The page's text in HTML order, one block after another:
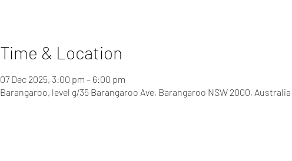
Time & Location
07 Dec 2025, 3:00 pm – 6:00 pm
Barangaroo, level g/35 Barangaroo Ave, Barangaroo NSW 2000, Australia